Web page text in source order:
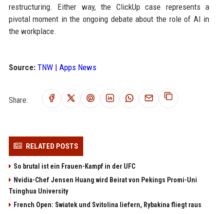
restructuring. Either way, the ClickUp case represents a
pivotal moment in the ongoing debate about the role of AI in
the workplace.
Source: TNW | Apps News
Share:
RELATED POSTS
So brutal ist ein Frauen-Kampf in der UFC
Nvidia-Chef Jensen Huang wird Beirat von Pekings Promi-Uni
Tsinghua University
French Open: Swiatek und Svitolina liefern, Rybakina fliegt raus